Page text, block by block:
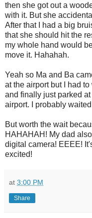
then she got out a
with it. But she
After that I had a big
that she should hit the
my whole hand would
move it. Hahahah.
Yeah so Ma and Ba
at the airport but I had
and finally just parked
airport. I probably
But worth the wait
HAHAHAH! My dad
digital camera! EEEE!
excited!
at 3:00 PM
Share